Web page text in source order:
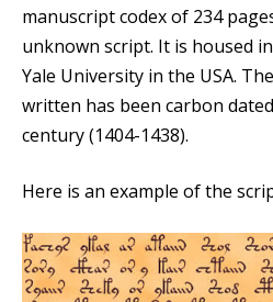
manuscript codex of 234
unknown script. It is housed
Yale University in the USA.
written has been carbon
century (1404-1438).
Here is an example of the